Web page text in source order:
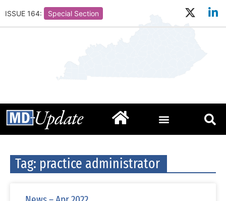
ISSUE 164: Special Section
Tag: practice administrator